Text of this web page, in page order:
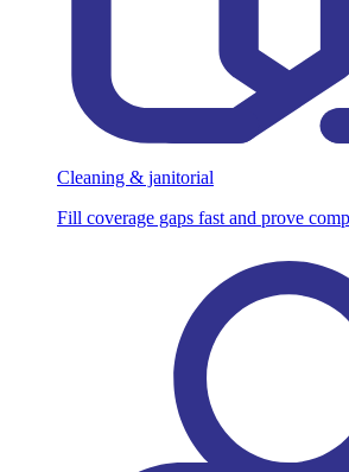
Cleaning & janitorial
Fill coverage gaps fast and prove